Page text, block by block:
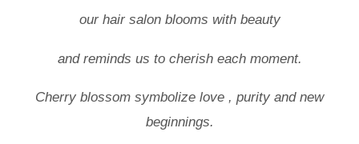
our hair salon blooms with beauty
and reminds us to cherish each moment.
Cherry blossom symbolize love , purity and new
beginnings.